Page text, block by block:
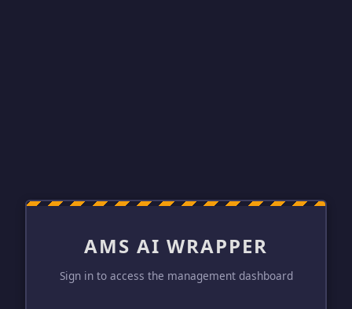
AMS AI WRAPPER
Sign in to access the management dashboard